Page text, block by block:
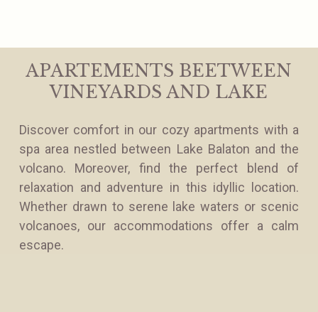
APARTEMENTS BEETWEEN
VINEYARDS AND LAKE
Discover comfort in our cozy apartments with a
spa area nestled between Lake Balaton and the
volcano. Moreover, find the perfect blend of
relaxation and adventure in this idyllic location.
Whether drawn to serene lake waters or scenic
volcanoes, our accommodations offer a calm
escape.